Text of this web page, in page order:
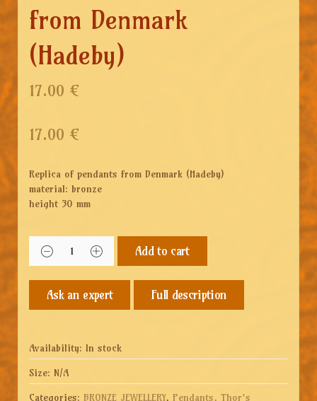
from Denmark
(Hadeby)
17.00 €
17.00 €
Replica of pendants from Denmark (Hadeby)
material: bronze
height 30 mm
Add to cart
Full description
Availability: In stock
Size: N/A
Categories: BRONZE JEWELLERY, Pendants, Thor's